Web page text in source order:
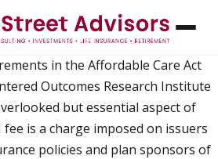
ARE THEY AND WHEN DO
in the Affordable Care Act
Outcomes Research Institute
but essential aspect of
fee is a charge imposed on issuers
policies and plan sponsors of